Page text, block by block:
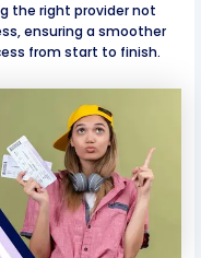
the right provider not
ensuring a smoother
from start to finish.